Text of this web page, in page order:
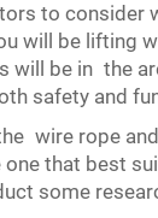
to consider
will be lifting
will be in the
safety and
wire rope
that best
some